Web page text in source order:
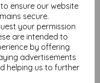
ensure our website
secure.
your permission
are intended to
by offering
advertisements
helping us to further
Card - Ruby